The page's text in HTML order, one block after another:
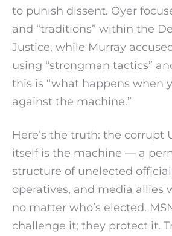
to punish dissent. Oyer
and “traditions” within the
Justice, while Murray
using “strongman tactics”
this is “what happens when
against the machine.”
Here’s the truth: the corrupt
itself is the machine — a
structure of unelected
operatives, and media allies
no matter who’s elected.
challenge it; they protect it.